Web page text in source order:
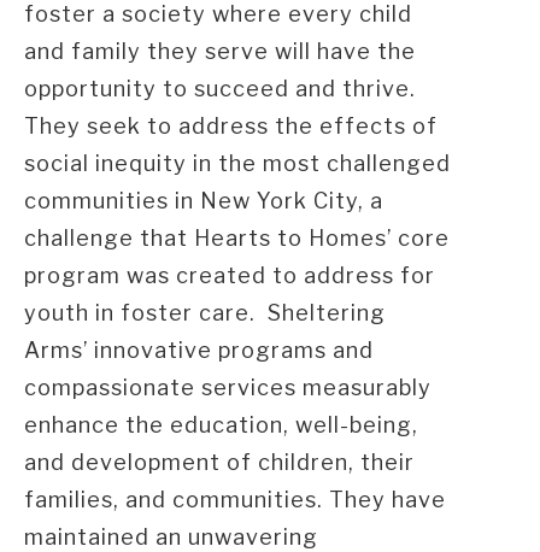
foster a society where every child
and family they serve will have the
opportunity to succeed and thrive.
They seek to address the effects of
social inequity in the most challenged
communities in New York City, a
challenge that Hearts to Homes’ core
program was created to address for
youth in foster care. Sheltering
Arms’ innovative programs and
compassionate services measurably
enhance the education, well-being,
and development of children, their
families, and communities. They have
maintained an unwavering